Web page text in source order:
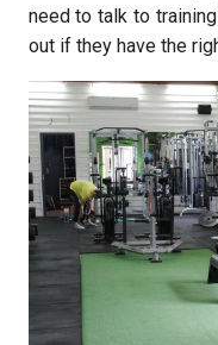
need to talk to
out if they have the